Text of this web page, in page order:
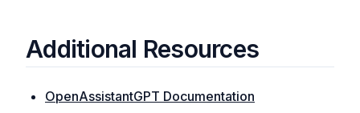
Additional Resources
OpenAssistantGPT Documentation